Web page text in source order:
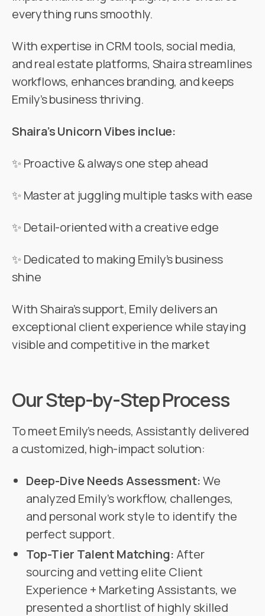
everything runs smoothly.
With expertise in CRM tools, social media,
and real estate platforms, Shaira streamlines
workflows, enhances branding, and keeps
Emily’s business thriving.
Shaira’s Unicorn Vibes inclue:
✨ Proactive & always one step ahead
✨ Master at juggling multiple tasks with ease
✨ Detail-oriented with a creative edge
✨ Dedicated to making Emily’s business
shine
With Shaira’s support, Emily delivers an
exceptional client experience while staying
visible and competitive in the market
Our Step-by-Step Process
To meet Emily’s needs, Assistantly delivered
a customized, high-impact solution:
Deep-Dive Needs Assessment:We
analyzed Emily’s workflow, challenges,
and personal work style to identify the
perfect support.
Top-Tier Talent Matching: After
sourcing and vetting elite Client
Experience + Marketing Assistants, we
presented a shortlist of highly skilled